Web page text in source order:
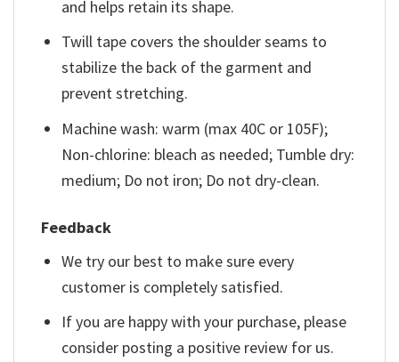
and helps retain its shape.
Twill tape covers the shoulder seams to
stabilize the back of the garment and
prevent stretching.
Machine wash: warm (max 40C or 105F);
Non-chlorine: bleach as needed; Tumble dry:
medium; Do not iron; Do not dry-clean.
Feedback
We try our best to make sure every
customer is completely satisfied.
If you are happy with your purchase, please
consider posting a positive review for us.